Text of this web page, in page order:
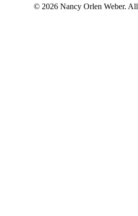
© 2026 Nancy Orlen Weber.